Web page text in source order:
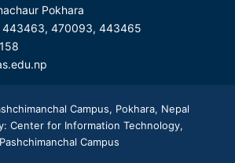
Pokhara
443463, 470093, 443465
Campus, Pokhara, Nepal
Center for Information Technology,
Pashchimanchal Campus